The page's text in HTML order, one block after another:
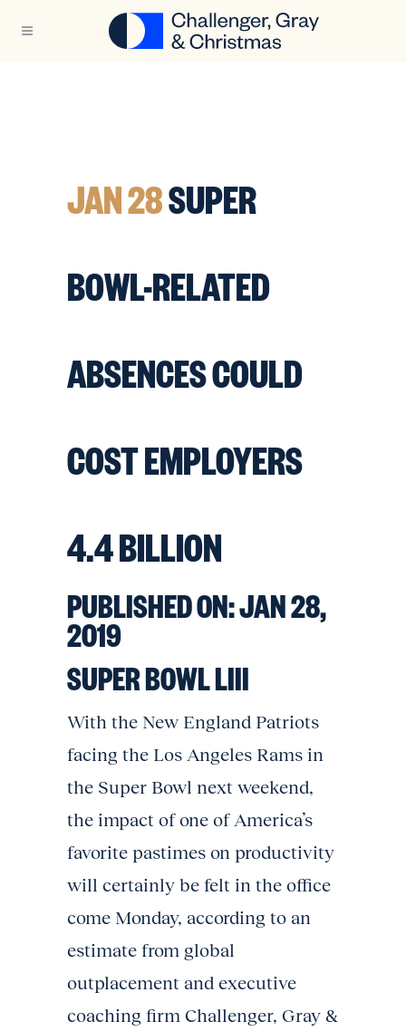
JAN 28SUPER
BOWL-RELATED
ABSENCES COULD
COST EMPLOYERS
4.4 BILLION
PUBLISHED ON:JAN 28,
2019
SUPER BOWL LIII
With the New England Patriots
facing the Los Angeles Rams in
the Super Bowl next weekend,
the impact of one of America’s
favorite pastimes on productivity
will certainly be felt in the office
come Monday, according to an
estimate from global
outplacement and executive
coaching firm Challenger, Gray &